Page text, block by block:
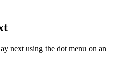
next using the dot menu on an